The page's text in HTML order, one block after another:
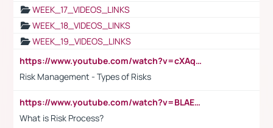
WEEK_17_VIDEOS_LINKS
WEEK_18_VIDEOS_LINKS
WEEK_19_VIDEOS_LINKS
https://www.youtube.com/watch?v=cXAqQ7ofdHw
Risk Management - Types of Risks
https://www.youtube.com/watch?v=BLAEuVSAlVM
What is Risk Process?